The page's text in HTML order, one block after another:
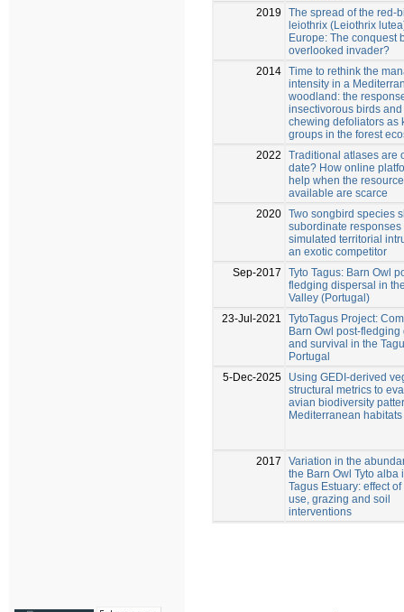
2019
The spread of the red-
leiothrix (Leiothrix
Europe: The conquest
overlooked invader?
2014 Time to rethink the
intensity in a
woodland: the
insectivorous birds
chewing defoliators as
groups in the forest
2022
Traditional atlases are
date? How online
help when the
available are scarce
2020 Two songbird species
subordinate responses
simulated territorial
an exotic competitor
Sep-2017
Tyto Tagus: Barn Owl
fledging dispersal in
Valley (Portugal)
23-Jul-2021
TytoTagus Project:
Barn Owl post-fledging
and survival in the
Portugal
5-Dec-2025
Using GEDI‑derived
structural metrics to
avian biodiversity
Mediterranean habitats
2017
Variation in the
the Barn Owl Tyto alba
Tagus Estuary: effect
use, grazing and soil
interventions